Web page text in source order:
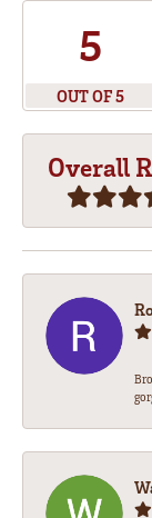
5
OUT OF 5
Overall